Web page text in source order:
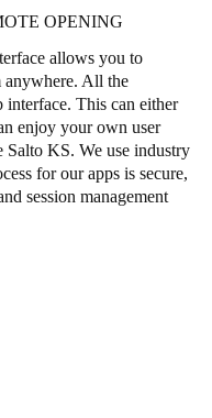
OPENING
allows you to
anywhere. All the
interface. This can either
enjoy your own user
KS. We use industry
for our apps is secure,
session management